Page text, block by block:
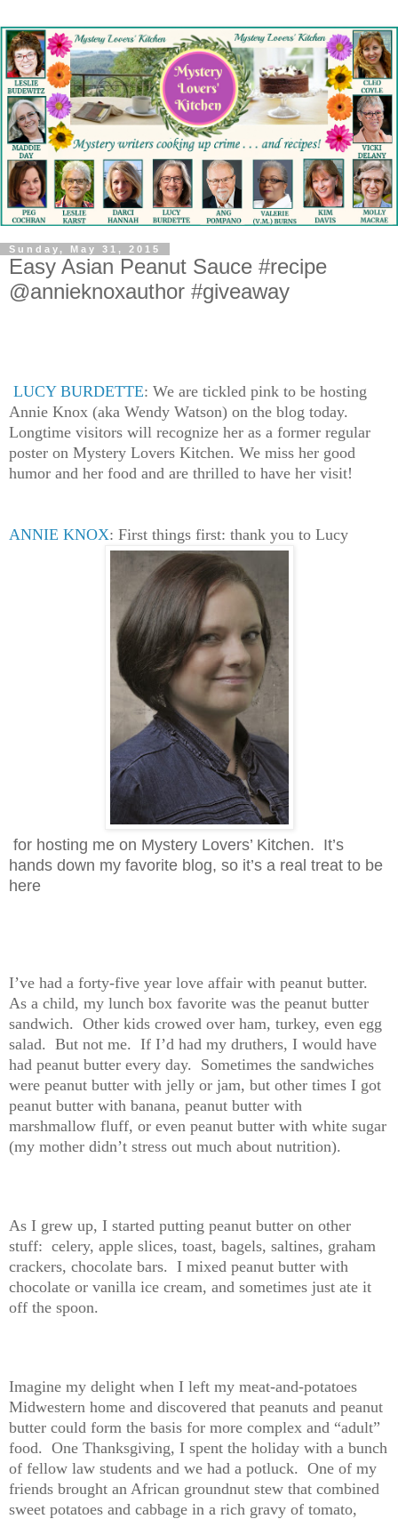
Sunday, May 31, 2015
Easy Asian Peanut Sauce #recipe
@annieknoxauthor #giveaway
LUCY BURDETTE: We are tickled pink to be hosting
Annie Knox (aka Wendy Watson) on the blog today.
Longtime visitors will recognize her as a former regular
poster on Mystery Lovers Kitchen. We miss her good
humor and her food and are thrilled to have her visit!
ANNIE KNOX: First things first: thank you to Lucy
for hosting me on Mystery Lovers’ Kitchen. It’s
hands down my favorite blog, so it’s a real treat to be
here
I’ve had a forty-five year love affair with peanut butter.
As a child, my lunch box favorite was the peanut butter
sandwich. Other kids crowed over ham, turkey, even egg
salad. But not me. If I’d had my druthers, I would have
had peanut butter every day. Sometimes the sandwiches
were peanut butter with jelly or jam, but other times I got
peanut butter with banana, peanut butter with
marshmallow fluff, or even peanut butter with white sugar
(my mother didn’t stress out much about nutrition).
As I grew up, I started putting peanut butter on other
stuff: celery, apple slices, toast, bagels, saltines, graham
crackers, chocolate bars. I mixed peanut butter with
chocolate or vanilla ice cream, and sometimes just ate it
off the spoon.
Imagine my delight when I left my meat-and-potatoes
Midwestern home and discovered that peanuts and peanut
butter could form the basis for more complex and “adult”
food. One Thanksgiving, I spent the holiday with a bunch
of fellow law students and we had a potluck. One of my
friends brought an African groundnut stew that combined
sweet potatoes and cabbage in a rich gravy of tomato,